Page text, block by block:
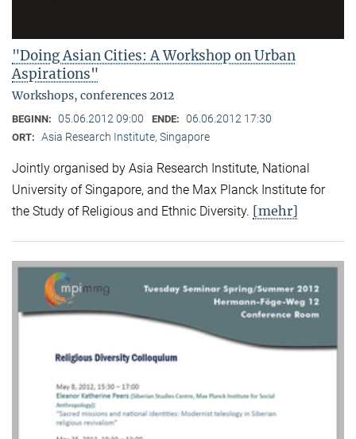
"Doing Asian Cities: A Workshop on Urban
Aspirations"
Workshops, conferences 2012
BEGINN: 05.06.2012 09:00 ENDE: 06.06.2012 17:30
ORT: Asia Research Institute, Singapore
Jointly organised by Asia Research Institute, National
University of Singapore, and the Max Planck Institute for
the Study of Religious and Ethnic Diversity. [mehr]